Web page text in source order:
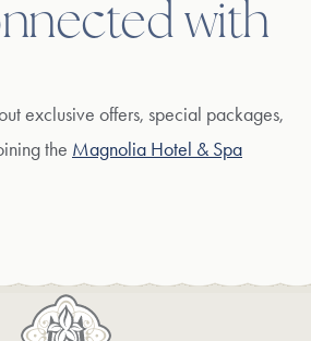
with
exclusive offers, special packages,
the Magnolia Hotel & Spa